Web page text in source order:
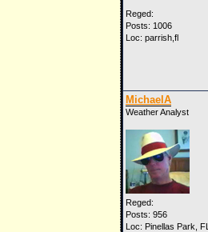
Reged:
Posts: 1006
Loc: parrish,fl
MichaelA
Weather Analyst
Reged:
Posts: 956
Loc: Pinellas Park, FL